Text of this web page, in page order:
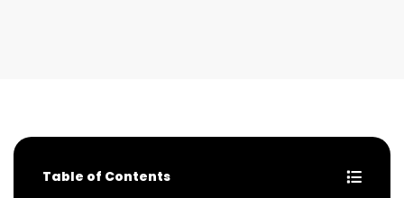
Table of Contents